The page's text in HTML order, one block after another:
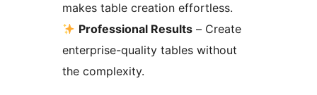
makes table creation effortless.
Professional Results – Create
enterprise-quality tables without
the complexity.